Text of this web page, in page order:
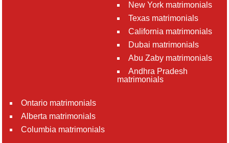
New York matrimonials
Texas matrimonials
California matrimonials
Dubai matrimonials
Abu Zaby matrimonials
Andhra Pradesh
matrimonials
Ontario matrimonials
Alberta matrimonials
Columbia matrimonials